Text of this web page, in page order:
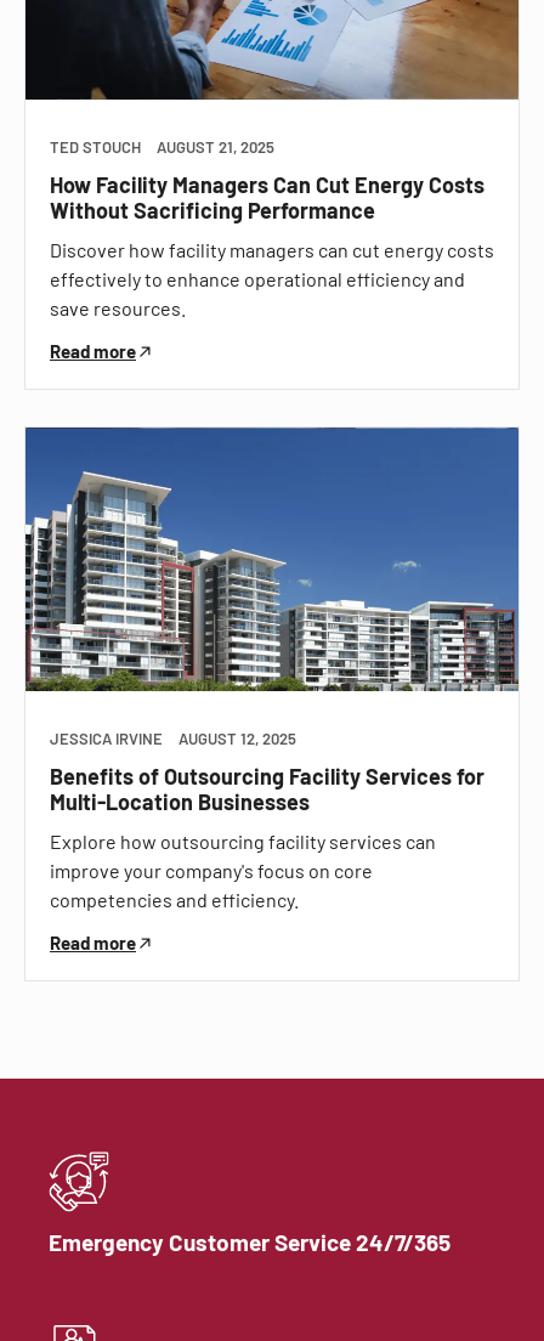
TED STOUCH AUGUST 21, 2025
How Facility Managers Can Cut Energy Costs
Without Sacrificing Performance
Discover how facility managers can cut energy costs
effectively to enhance operational efficiency and
save resources.
Read more
JESSICA IRVINE AUGUST 12, 2025
Benefits of Outsourcing Facility Services for
Multi-Location Businesses
Explore how outsourcing facility services can
improve your company's focus on core
competencies and efficiency.
Read more
Emergency Customer Service 24/7/365